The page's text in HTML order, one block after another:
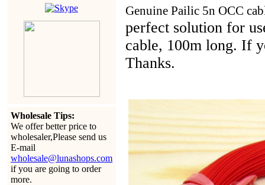
Wholesale Tips:
We offer better price to
wholesaler,Please send us
E-mail
wholesale@lunashops.com
if you are going to order
more.
Genuine Pailic 5n OCC
perfect solution for
cable, 100m long. If
Thanks.